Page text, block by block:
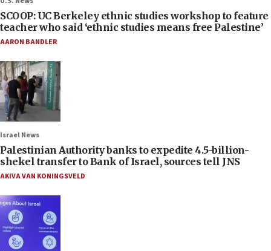
SCOOP: UC Berkeley ethnic studies workshop to feature
teacher who said ‘ethnic studies means free Palestine’
AARON BANDLER
Israel News
Palestinian Authority banks to expedite 4.5-billion-
shekel transfer to Bank of Israel, sources tell JNS
AKIVA VAN KONINGSVELD